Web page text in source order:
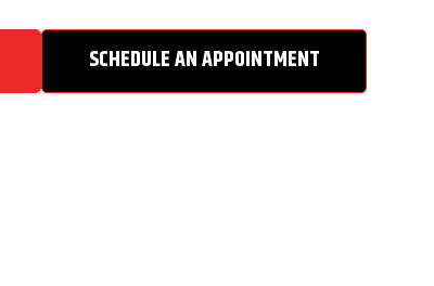
SCHEDULE AN APPOINTMENT